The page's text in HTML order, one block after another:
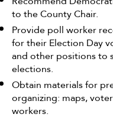
to the County Chair.
Provide poll worker
for their Election Day
and other positions to
elections.
Obtain materials for
organizing: maps,
workers.